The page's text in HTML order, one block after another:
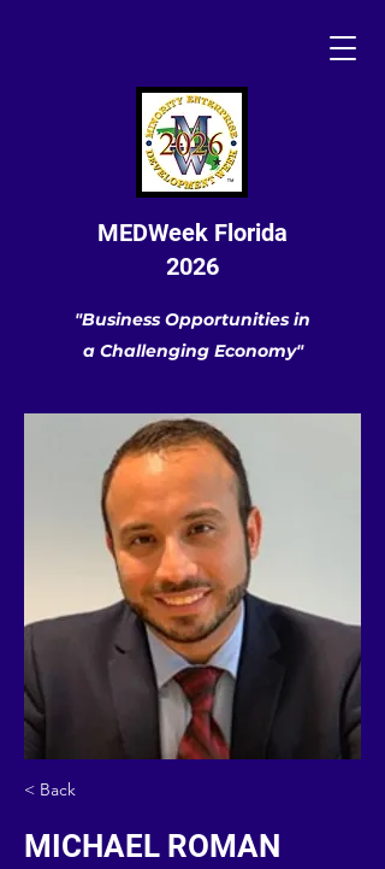
MEDWeek Florida
2026
"Business Opportunities in
a Challenging Economy"
< Back
MICHAEL ROMAN